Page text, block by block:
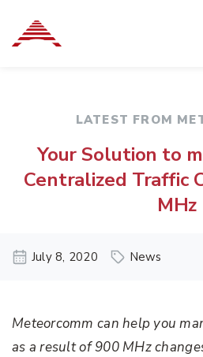
LATEST FROM
Your Solution to
Centralized Traffic
MHz
July 8, 2020 News
Meteorcomm can help you
as a result of 900 MHz